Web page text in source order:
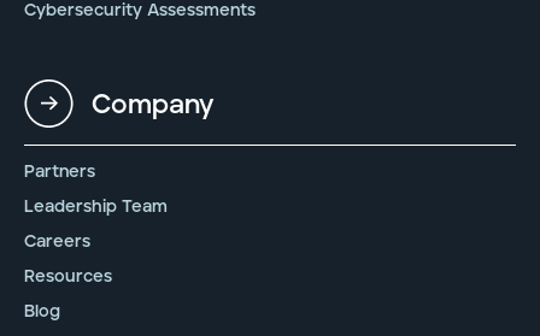
Cybersecurity Assessments
Company
Partners
Leadership Team
Careers
Resources
Blog